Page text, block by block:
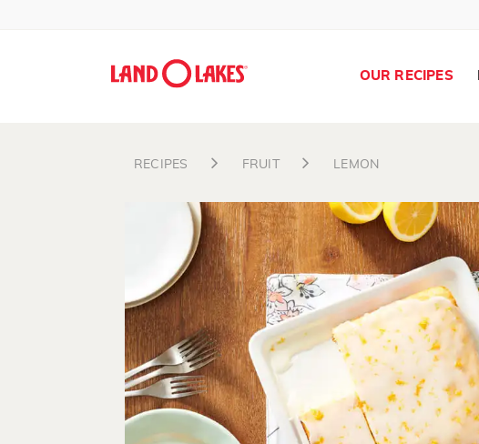
Search
OUR RECIPES
RECIPES FRUIT LEMON